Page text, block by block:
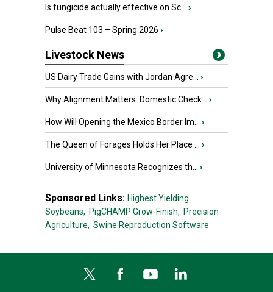
Is fungicide actually effective on Sc... ›
Pulse Beat 103 – Spring 2026 ›
Livestock News
US Dairy Trade Gains with Jordan Agre... ›
Why Alignment Matters: Domestic Check... ›
How Will Opening the Mexico Border Im... ›
The Queen of Forages Holds Her Place ... ›
University of Minnesota Recognizes th... ›
Sponsored Links: Highest Yielding
Soybeans, PigCHAMP Grow-Finish, Precision
Agriculture, Swine Reproduction Software